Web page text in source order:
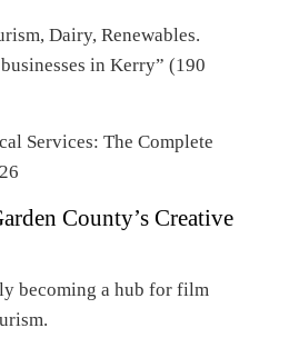
Dairy, Renewables.
in Kerry” (190
Services: The Complete
County’s Creative
becoming a hub for film